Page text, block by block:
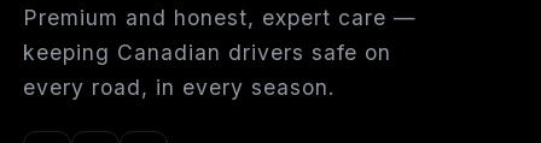
Premium and honest, expert care —
keeping Canadian drivers safe on
every road, in every season.